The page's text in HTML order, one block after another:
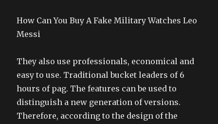
How Can You Buy A Fake Military Watches Leo
Messi
They also use professionals, economical and
easy to use. Traditional bucket leaders of 6
hours of pag. The features can be used to
distinguish a new generation of versions.
Therefore, according to the design of the